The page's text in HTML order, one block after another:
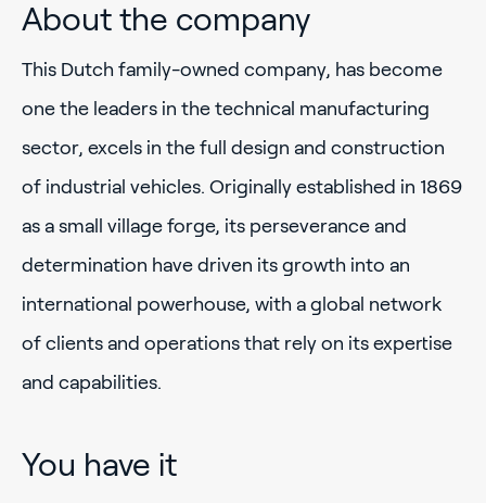
About the company
This Dutch family-owned company, has become
one the leaders in the technical manufacturing
sector, excels in the full design and construction
of industrial vehicles. Originally established in 1869
as a small village forge, its perseverance and
determination have driven its growth into an
international powerhouse, with a global network
of clients and operations that rely on its expertise
and capabilities.
You have it